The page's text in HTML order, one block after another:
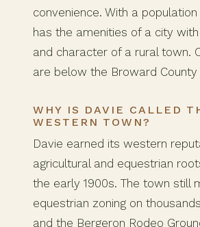
convenience. With a population
has the amenities of a city
and character of a rural town.
are below the Broward County
WHY IS DAVIE CALLED
WESTERN TOWN?
Davie earned its western
agricultural and equestrian
the early 1900s. The town still
equestrian zoning on
and the Bergeron Rodeo